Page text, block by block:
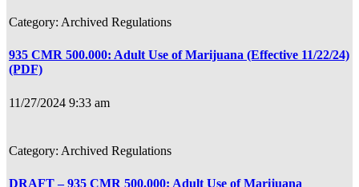
Archived Regulations
935 CMR 500.000: Adult Use of Marijuana (Effective 11/22/24)
(PDF)
11/27/2024 9:33 am
Archived Regulations
DRAFT – 935 CMR 500.000: Adult Use of Marijuana